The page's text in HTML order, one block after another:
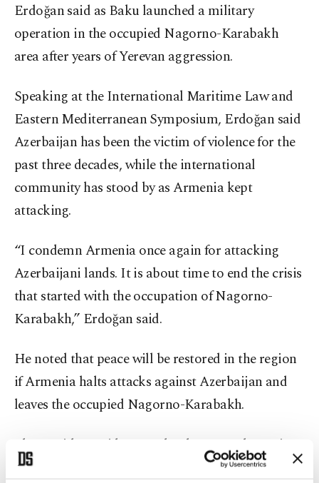
Erdoğan said as Baku launched a military
operation in the occupied Nagorno-Karabakh
area after years of Yerevan aggression.
Speaking at the International Maritime Law and
Eastern Mediterranean Symposium, Erdoğan said
Azerbaijan has been the victim of violence for the
past three decades, while the international
community has stood by as Armenia kept
attacking.
“I condemn Armenia once again for attacking
Azerbaijani lands. It is about time to end the crisis
that started with the occupation of Nagorno-
Karabakh,” Erdoğan said.
He noted that peace will be restored in the region
if Armenia halts attacks against Azerbaijan and
leaves the occupied Nagorno-Karabakh.
The president said recent developments have given
all countries in the region an opportunity to utilize